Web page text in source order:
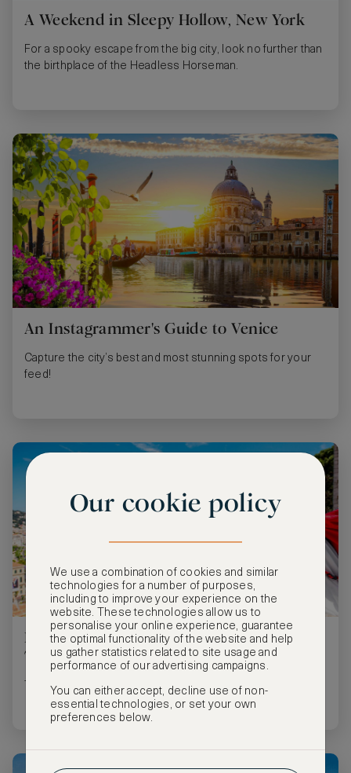
A Weekend in Sleepy Hollow, New York
For a spooky escape from the big city, look no further than
the birthplace of the Headless Horseman.
An Instagrammer's Guide to Venice
Capture the city’s best and most stunning spots for your
feed!
Five Villages Near Cannes Perfect for Day
Trips
These mini road trips from Cannes are très magnifique!
Our cookie policy
We use a combination of cookies and similar
technologies for a number of purposes,
including to improve your experience on the
website. These technologies allow us to
personalise your online experience, guarantee
the optimal functionality of the website and help
us gather statistics related to site usage and
performance of our advertising campaigns.
You can either accept, decline use of non-
essential technologies, or set your own
preferences below.